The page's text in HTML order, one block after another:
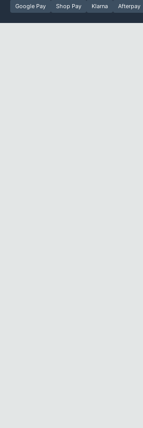
Google Pay
Shop Pay Klarna Afterpay